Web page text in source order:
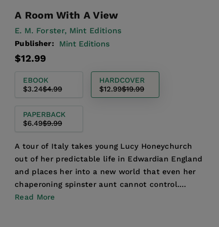
A Room With A View
E. M. Forster, Mint Editions
Publisher: Mint Editions
Regular
Sale
$12.99
EBOOK
$3.24$4.99
HARDCOVER
$12.99$19.99
PAPERBACK
$6.49$9.99
A tour of Italy takes young Lucy Honeychurch
out of her predictable life in Edwardian England
and places her into a new world that even her
chaperoning spinster aunt cannot control.
Encountering ev...
Read More